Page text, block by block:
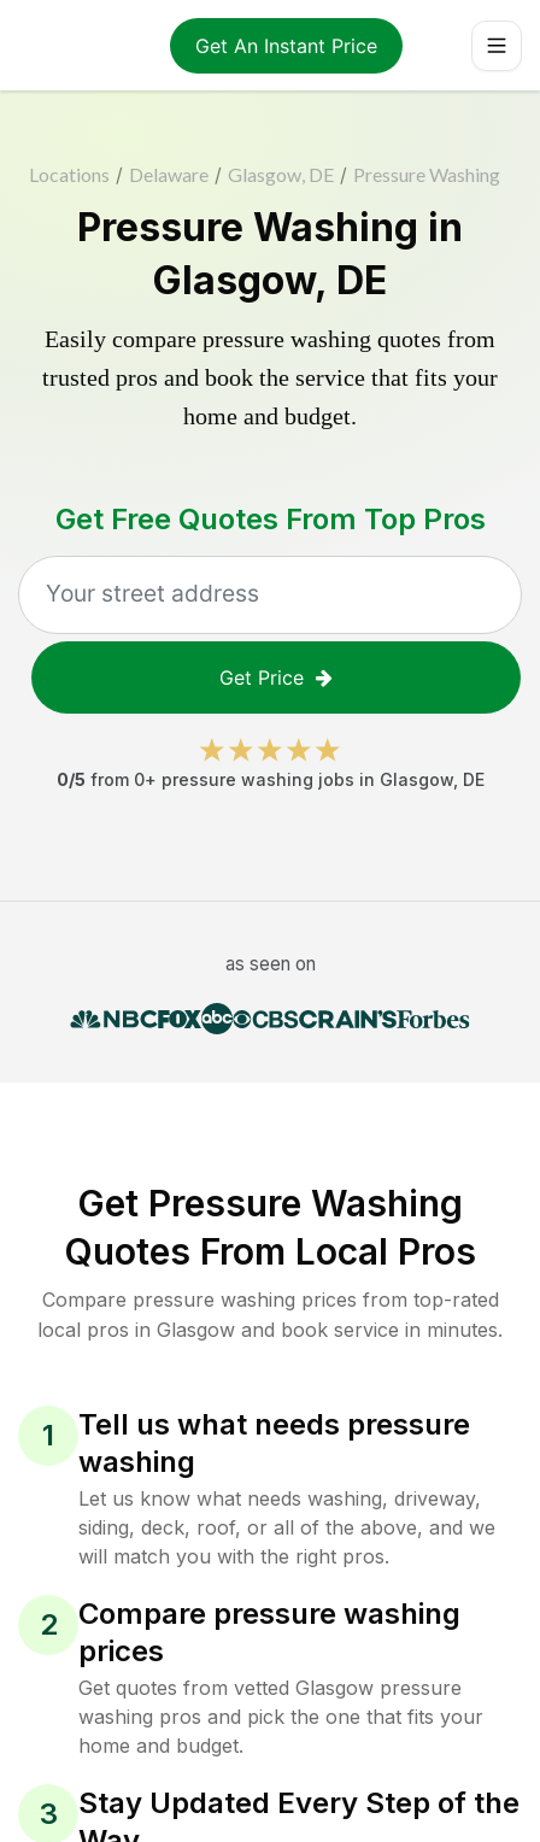
Get An Instant Price
Locations / Delaware / Glasgow, DE / Pressure Washing
Pressure Washing in
Glasgow, DE
Easily compare pressure washing quotes from
trusted pros and book the service that fits your
home and budget.
Get Free Quotes From Top Pros
Get Price
0/5 from 0+ pressure washing jobs in Glasgow, DE
as seen on
Get Pressure Washing
Quotes From Local Pros
Compare pressure washing prices from top-rated
local pros in Glasgow and book service in minutes.
1
Tell us what needs pressure
washing
Let us know what needs washing, driveway,
siding, deck, roof, or all of the above, and we
will match you with the right pros.
2
Compare pressure washing
prices
Get quotes from vetted Glasgow pressure
washing pros and pick the one that fits your
home and budget.
3
Stay Updated Every Step of the